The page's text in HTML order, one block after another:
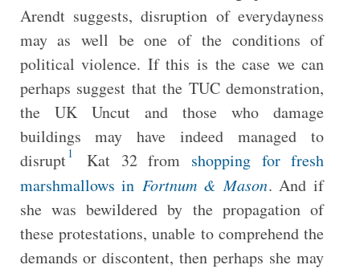
Arendt suggests, disruption of everydayness
may as well be one of the conditions of
political violence. If this is the case we can
perhaps suggest that the TUC demonstration,
the UK Uncut and those who damage
buildings may have indeed managed to
disrupt1 Kat 32 from shopping for fresh
marshmallows in Fortnum & Mason. And if
she was bewildered by the propagation of
these protestations, unable to comprehend the
demands or discontent, then perhaps she may